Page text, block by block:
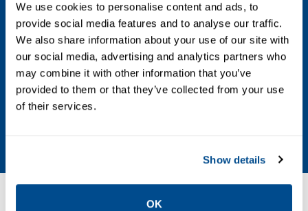
We use cookies to personalise content and ads, to
provide social media features and to analyse our traffic.
We also share information about your use of our site with
our social media, advertising and analytics partners who
may combine it with other information that you’ve
provided to them or that they’ve collected from your use
of their services.
Show details
OK
specifications or options for this product.
Position Control
Monitoring
Process Control